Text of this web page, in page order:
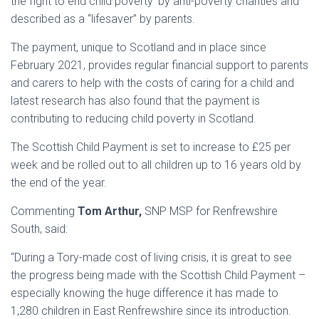
described as a “lifesaver” by parents.
The payment, unique to Scotland and in place since
February 2021, provides regular financial support to parents
and carers to help with the costs of caring for a child and
latest research has also found that the payment is
contributing to reducing child poverty in Scotland.
The Scottish Child Payment is set to increase to £25 per
week and be rolled out to all children up to 16 years old by
the end of the year.
Commenting Tom Arthur, SNP MSP for Renfrewshire
South, said:
“During a Tory-made cost of living crisis, it is great to see
the progress being made with the Scottish Child Payment –
especially knowing the huge difference it has made to
1,280 children in East Renfrewshire since its introduction.